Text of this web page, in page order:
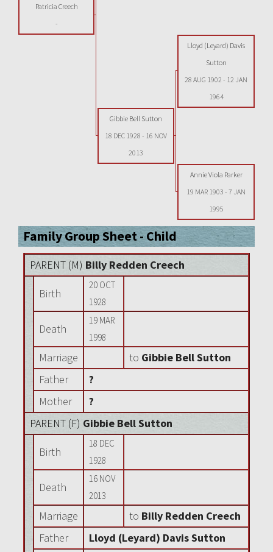
Patricia Creech
-
Lloyd (Leyard) Davis
Sutton
28 AUG 1902 - 12 JAN
1964
Gibbie Bell Sutton
18 DEC 1928 - 16 NOV
2013
Annie Viola Parker
19 MAR 1903 - 7 JAN
1995
Family Group Sheet - Child
PARENT (M) Billy Redden Creech
Birth
20 OCT
1928
Death
19 MAR
1998
Marriage to Gibbie Bell Sutton
Father
?
Mother
?
PARENT (F) Gibbie Bell Sutton
Birth
18 DEC
1928
Death
16 NOV
2013
Marriage to Billy Redden Creech
Father
Lloyd (Leyard) Davis Sutton